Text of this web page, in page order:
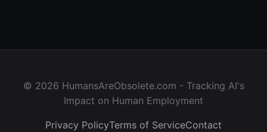
© 2026 HumansAreObsolete.com - Tracking AI's
Impact on Human Employment
Privacy PolicyTerms of ServiceContact